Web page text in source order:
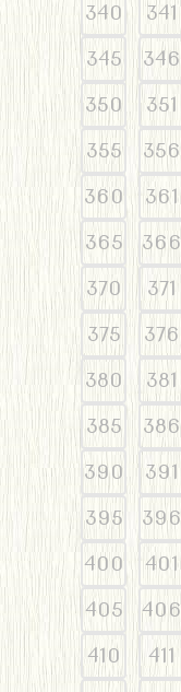
340
341
345
346
350
351
355
356
360
361
365
366
370
371
375
376
380
381
385
386
390
391
395
396
400
401
405
406
410
411